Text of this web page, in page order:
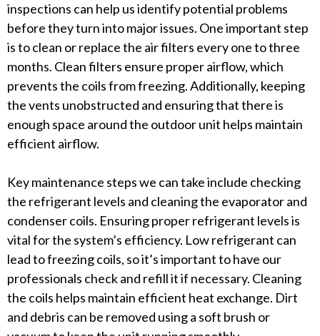
inspections can help us identify potential problems
before they turn into major issues. One important step
is to clean or replace the air filters every one to three
months. Clean filters ensure proper airflow, which
prevents the coils from freezing. Additionally, keeping
the vents unobstructed and ensuring that there is
enough space around the outdoor unit helps maintain
efficient airflow.
Key maintenance steps we can take include checking
the refrigerant levels and cleaning the evaporator and
condenser coils. Ensuring proper refrigerant levels is
vital for the system’s efficiency. Low refrigerant can
lead to freezing coils, so it’s important to have our
professionals check and refill it if necessary. Cleaning
the coils helps maintain efficient heat exchange. Dirt
and debris can be removed using a soft brush or